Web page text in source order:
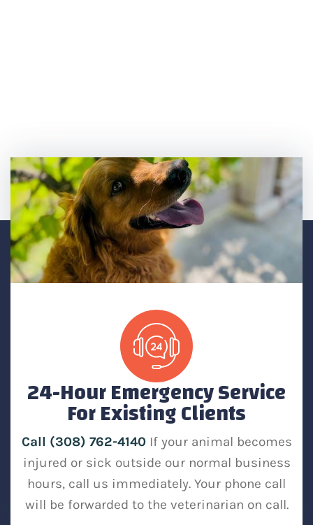
24-Hour Emergency Service
For Existing Clients
Call (308) 762-4140If your animal becomes
injured or sick outside our normal business
hours, call us immediately. Your phone call
will be forwarded to the veterinarian on call.